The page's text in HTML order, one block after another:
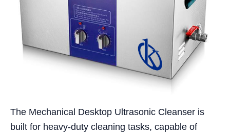
The Mechanical Desktop Ultrasonic Cleanser is
built for heavy-duty cleaning tasks, capable of